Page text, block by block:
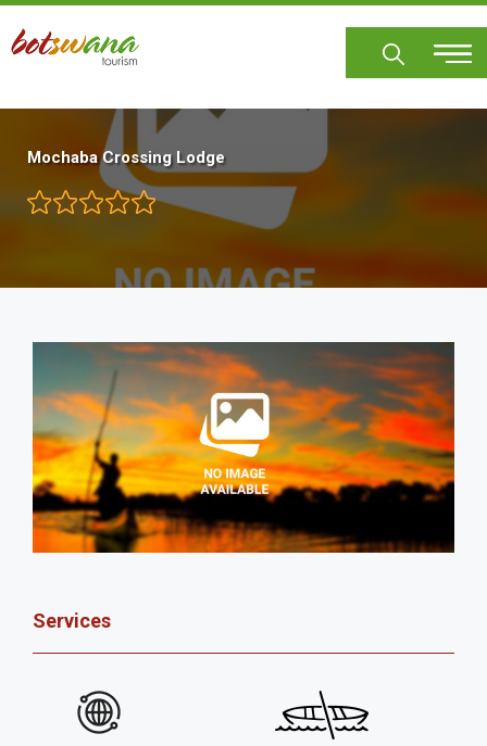
Skip
main
Mochaba Crossing Lodge
Services